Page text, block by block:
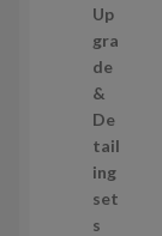
0
p
r
o
d
u
c
t
s
Up
gra
de
&
De
tail
ing
set
s